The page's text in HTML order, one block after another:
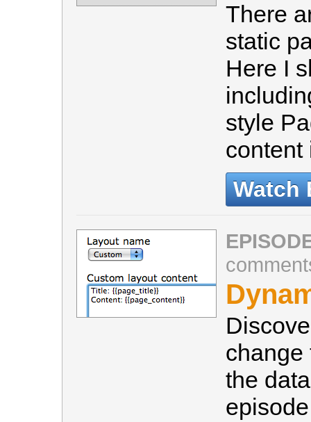
There
static
Here I
style
Watch
change
the